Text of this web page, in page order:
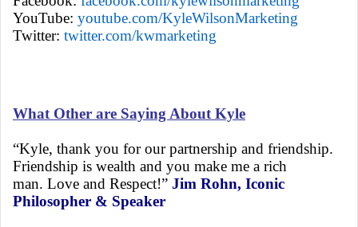
YouTube: youtube.com/KyleWilsonMarketing
Twitter: twitter.com/kwmarketing
What Other are Saying About Kyle
“Kyle, thank you for our partnership and friendship.
Friendship is wealth and you make me a rich
man. Love and Respect!” Jim Rohn, Iconic
Philosopher & Speaker